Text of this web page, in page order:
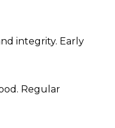
integrity. Early
Regular